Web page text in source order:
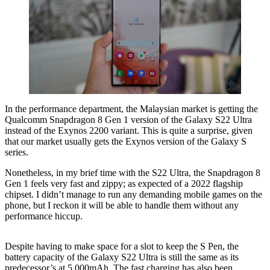
In the performance department, the Malaysian market is getting the
Qualcomm Snapdragon 8 Gen 1 version of the Galaxy S22 Ultra
instead of the Exynos 2200 variant. This is quite a surprise, given
that our market usually gets the Exynos version of the Galaxy S
series.
Nonetheless, in my brief time with the S22 Ultra, the Snapdragon 8
Gen 1 feels very fast and zippy; as expected of a 2022 flagship
chipset. I didn’t manage to run any demanding mobile games on the
phone, but I reckon it will be able to handle them without any
performance hiccup.
Despite having to make space for a slot to keep the S Pen, the
battery capacity of the Galaxy S22 Ultra is still the same as its
predecessor’s at 5,000mAh. The fast charging has also been